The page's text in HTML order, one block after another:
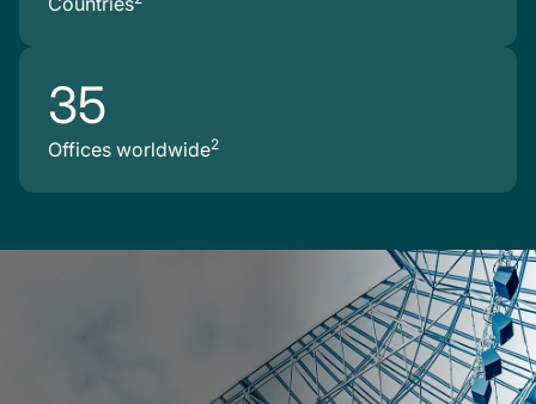
35
Offices worldwide2